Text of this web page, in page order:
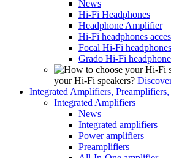
News
Hi-Fi Headphones
Headphone Amplifier
Hi-Fi headphones
Focal Hi-Fi headphones
Grado Hi-Fi
your Hi-Fi speakers?
Integrated Amplifiers,
Integrated Amplifiers
News
Integrated amplifiers
Power amplifiers
Preamplifiers